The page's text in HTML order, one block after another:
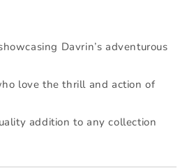
Davrin’s adventurous
love the thrill and action of
addition to any collection